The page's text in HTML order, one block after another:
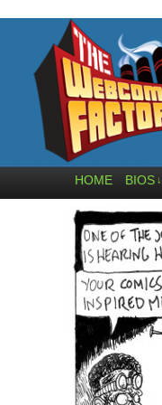
HOME BIOS ↓